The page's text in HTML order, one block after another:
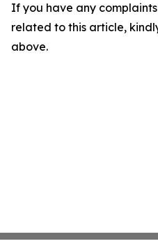
If you have any
related to this article,
above.